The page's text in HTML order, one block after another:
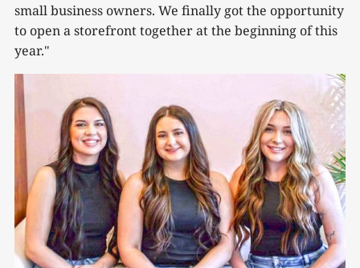
small business owners. We finally got the opportunity
to open a storefront together at the beginning of this
year."